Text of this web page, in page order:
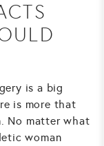
is a big
is more that
No matter what
woman